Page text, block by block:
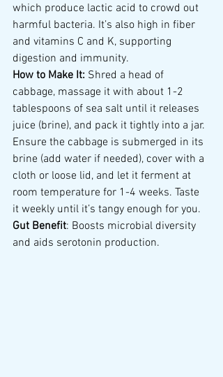
which produce lactic acid to crowd out
harmful bacteria. It’s also high in fiber
and vitamins C and K, supporting
digestion and immunity.
How to Make It: Shred a head of
cabbage, massage it with about 1-2
tablespoons of sea salt until it releases
juice (brine), and pack it tightly into a jar.
Ensure the cabbage is submerged in its
brine (add water if needed), cover with a
cloth or loose lid, and let it ferment at
room temperature for 1-4 weeks. Taste
it weekly until it’s tangy enough for you.
Gut Benefit: Boosts microbial diversity
and aids serotonin production.